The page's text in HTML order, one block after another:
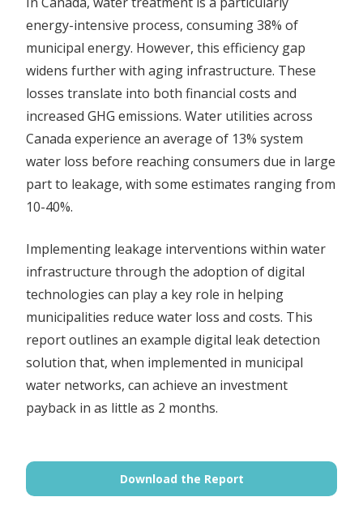
energy-intensive process, consuming 38% of
municipal energy. However, this efficiency gap
widens further with aging infrastructure. These
losses translate into both financial costs and
increased GHG emissions. Water utilities across
Canada experience an average of 13% system
water loss before reaching consumers due in large
part to leakage, with some estimates ranging from
10-40%.
Implementing leakage interventions within water
infrastructure through the adoption of digital
technologies can play a key role in helping
municipalities reduce water loss and costs. This
report outlines an example digital leak detection
solution that, when implemented in municipal
water networks, can achieve an investment
payback in as little as 2 months.
Download the Report